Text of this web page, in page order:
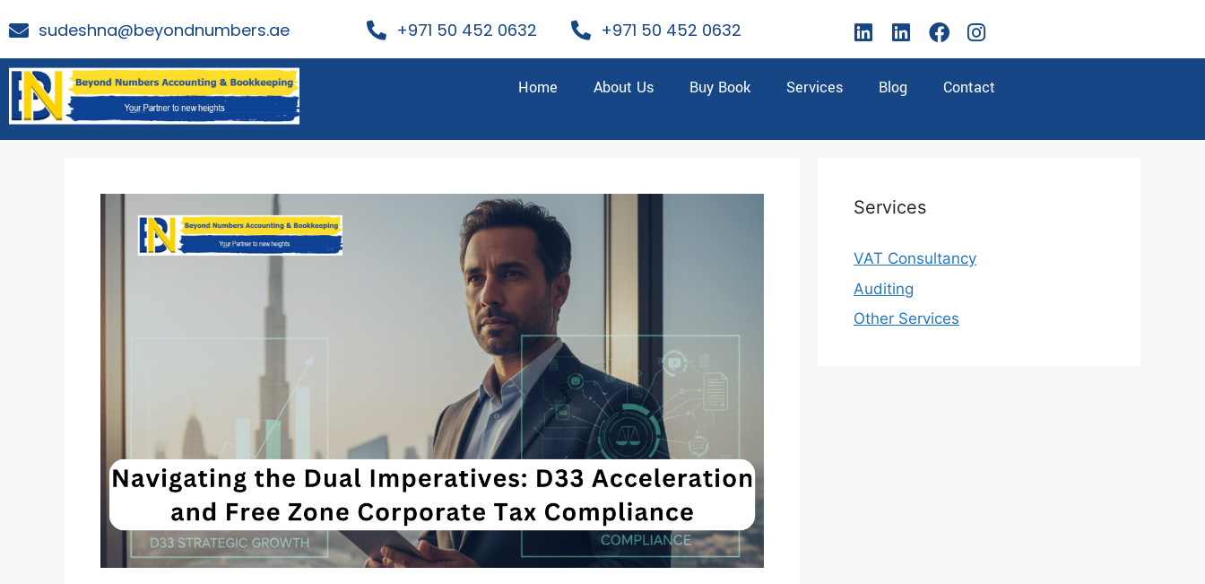
sudeshna@beyondnumbers.ae +971 50 452 0632 +971 50 452 0632
Home About Us Buy Book Services Blog Contact
Services
VAT Consultancy
Auditing
Other Services